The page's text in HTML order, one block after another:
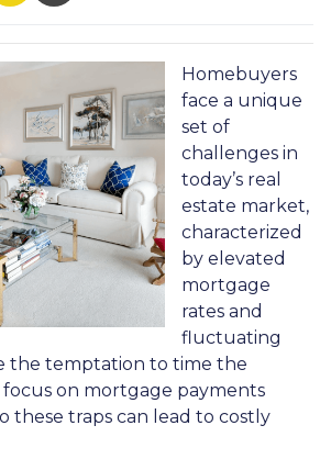
Homebuyers
face a unique
set of
challenges in
today’s real
estate market,
characterized
by elevated
mortgage
rates and
fluctuating
the temptation to time the
on mortgage payments
these traps can lead to costly